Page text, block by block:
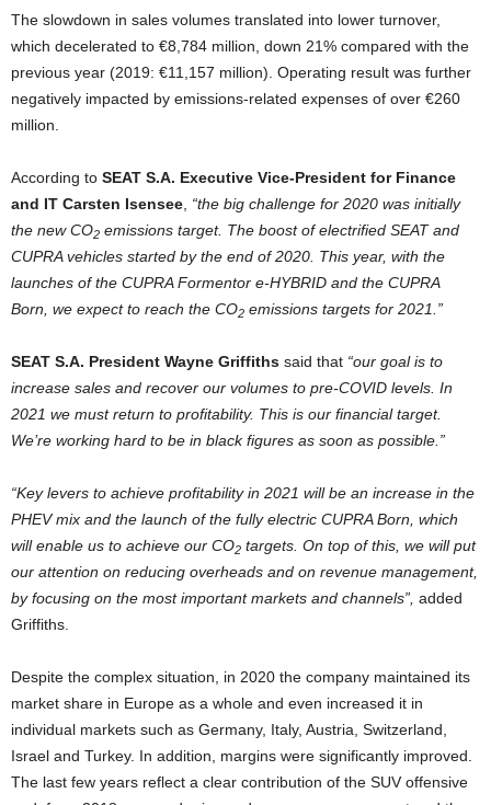
The slowdown in sales volumes translated into lower turnover,
which decelerated to €8,784 million, down 21% compared with the
previous year (2019: €11,157 million). Operating result was further
negatively impacted by emissions-related expenses of over €260
million.
According to SEAT S.A. Executive Vice-President for Finance
and IT Carsten Isensee “the big challenge for 2020 was initially
the new CO2 emissions target. The boost of electrified SEAT and
CUPRA vehicles started by the end of 2020. This year, with the
launches of the CUPRA Formentor e-HYBRID and the CUPRA
Born, we expect to reach the CO2 emissions targets for 2021.”
SEAT S.A. President Wayne Griffiths said that “our goal is to
increase sales and recover our volumes to pre-COVID levels. In
2021 we must return to profitability. This is our financial target.
We’re working hard to be in black figures as soon as possible.”
“Key levers to achieve profitability in 2021 will be an increase in the
PHEV mix and the launch of the fully electric CUPRA Born, which
will enable us to achieve our CO2 targets. On top of this, we will put
our attention on reducing overheads and on revenue management,
by focusing on the most important markets and channels”, added
Griffiths.
Despite the complex situation, in 2020 the company maintained its
market share in Europe as a whole and even increased it in
individual markets such as Germany, Italy, Austria, Switzerland,
Israel and Turkey. In addition, margins were significantly improved.
The last few years reflect a clear contribution of the SUV offensive